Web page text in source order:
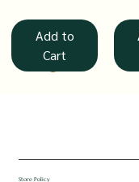
Add to
Cart
Rolled Oats
Hucchellu
Saame Hittu /
Store Policy